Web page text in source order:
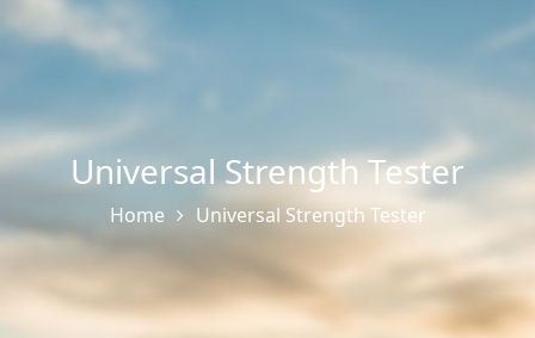
Universal Strength Tester
Home Universal Strength Tester